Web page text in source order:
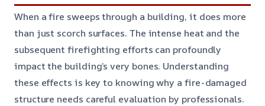
When a fire sweeps through a building, it does more
than just scorch surfaces. The intense heat and the
subsequent firefighting efforts can profoundly
impact the building’s very bones. Understanding
these effects is key to knowing why a fire-damaged
structure needs careful evaluation by professionals.